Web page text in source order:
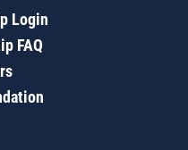
Login
FAQ